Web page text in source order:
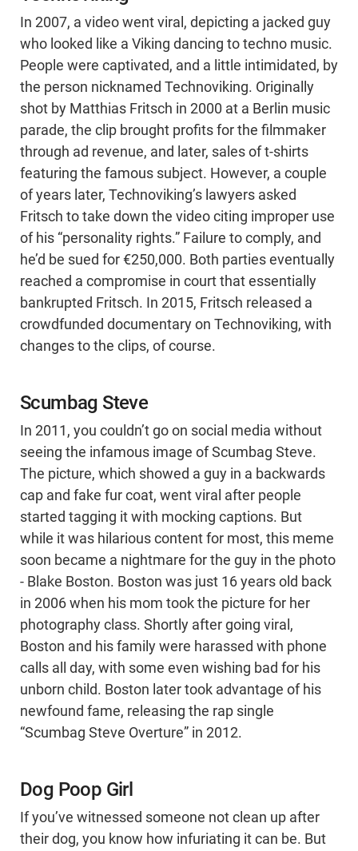
In 2007, a video went viral, depicting a jacked guy
who looked like a Viking dancing to techno music.
People were captivated, and a little intimidated, by
the person nicknamed Technoviking. Originally
shot by Matthias Fritsch in 2000 at a Berlin music
parade, the clip brought profits for the filmmaker
through ad revenue, and later, sales of t-shirts
featuring the famous subject. However, a couple
of years later, Technoviking’s lawyers asked
Fritsch to take down the video citing improper use
of his “personality rights.” Failure to comply, and
he’d be sued for €250,000. Both parties eventually
reached a compromise in court that essentially
bankrupted Fritsch. In 2015, Fritsch released a
crowdfunded documentary on Technoviking, with
changes to the clips, of course.
Scumbag Steve
In 2011, you couldn’t go on social media without
seeing the infamous image of Scumbag Steve.
The picture, which showed a guy in a backwards
cap and fake fur coat, went viral after people
started tagging it with mocking captions. But
while it was hilarious content for most, this meme
soon became a nightmare for the guy in the photo
- Blake Boston. Boston was just 16 years old back
in 2006 when his mom took the picture for her
photography class. Shortly after going viral,
Boston and his family were harassed with phone
calls all day, with some even wishing bad for his
unborn child. Boston later took advantage of his
newfound fame, releasing the rap single
“Scumbag Steve Overture” in 2012.
Dog Poop Girl
If you’ve witnessed someone not clean up after
their dog, you know how infuriating it can be. But